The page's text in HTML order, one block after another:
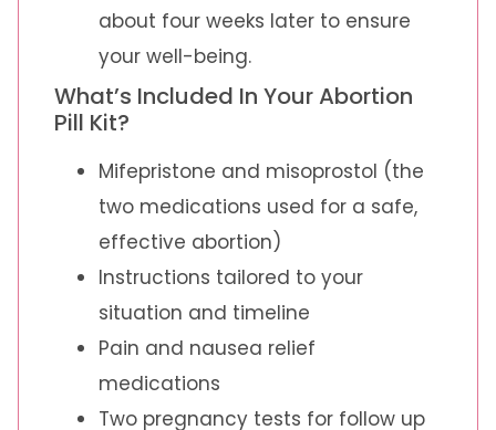
about four weeks later to ensure
your well-being.
What’s Included In Your Abortion
Pill Kit?
Mifepristone and misoprostol (the
two medications used for a safe,
effective abortion)
Instructions tailored to your
situation and timeline
Pain and nausea relief
medications
Two pregnancy tests for follow up